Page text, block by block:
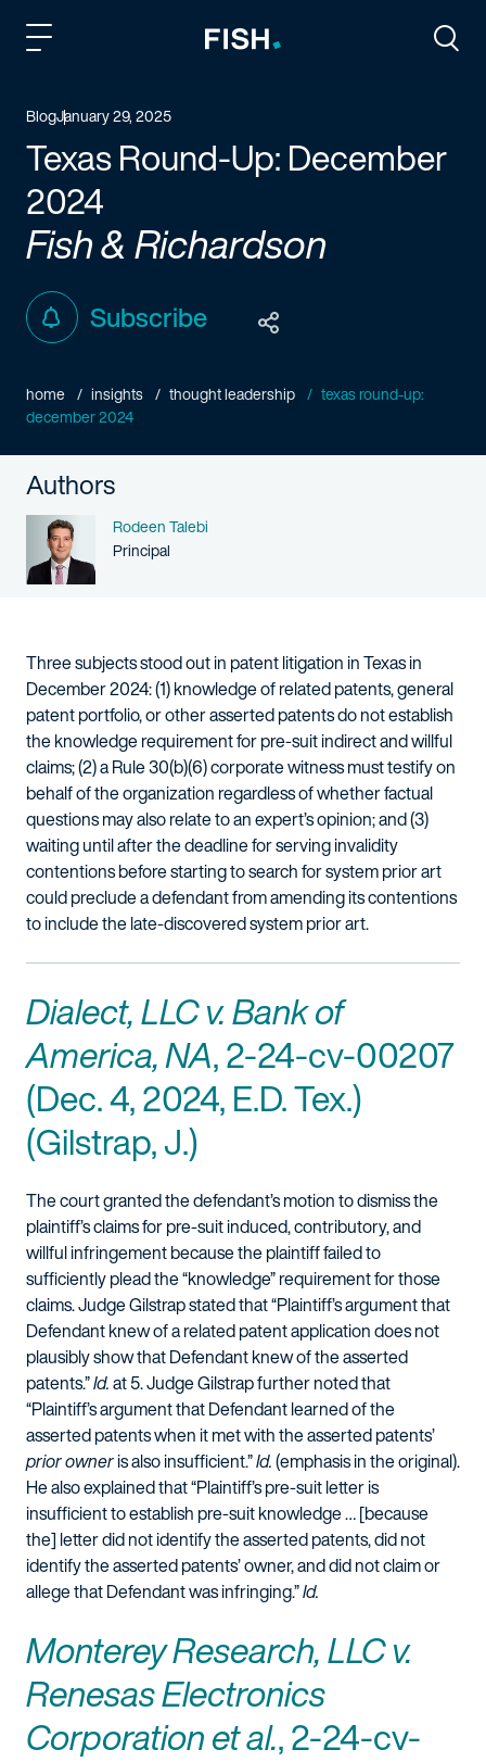
BlogJanuary 29, 2025
Texas Round-Up: December
2024
Fish & Richardson
Subscribe
home insights thought leadership
texas round-up:
december 2024
Authors
Name
Rodeen Talebi
Person title
Principal
Three subjects stood out in patent litigation in Texas in
December 2024: (1) knowledge of related patents, general
patent portfolio, or other asserted patents do not establish
the knowledge requirement for pre-suit indirect and willful
claims; (2) a Rule 30(b)(6) corporate witness must testify on
behalf of the organization regardless of whether factual
questions may also relate to an expert’s opinion; and (3)
waiting until after the deadline for serving invalidity
contentions before starting to search for system prior art
could preclude a defendant from amending its contentions
to include the late-discovered system prior art.
Dialect, LLC v. Bank of
America, NA, 2-24-cv-00207
(Dec. 4, 2024, E.D. Tex.)
(Gilstrap, J.)
The court granted the defendant’s motion to dismiss the
plaintiff’s claims for pre-suit induced, contributory, and
willful infringement because the plaintiff failed to
sufficiently plead the “knowledge” requirement for those
claims. Judge Gilstrap stated that “Plaintiff’s argument that
Defendant knew of a related patent application does not
plausibly show that Defendant knew of the asserted
patents.”Id.at 5. Judge Gilstrap further noted that
“Plaintiff’s argument that Defendant learned of the
asserted patents when it met with the asserted patents’
prior owneris also insufficient.”Id.(emphasis in the original).
He also explained that “Plaintiff’s pre-suit letter is
insufficient to establish pre-suit knowledge … [because
the] letter did not identify the asserted patents, did not
identify the asserted patents’ owner, and did not claim or
allege that Defendant was infringing.”Id.
Monterey Research, LLC v.
Renesas Electronics
Corporation et al., 2-24-cv-